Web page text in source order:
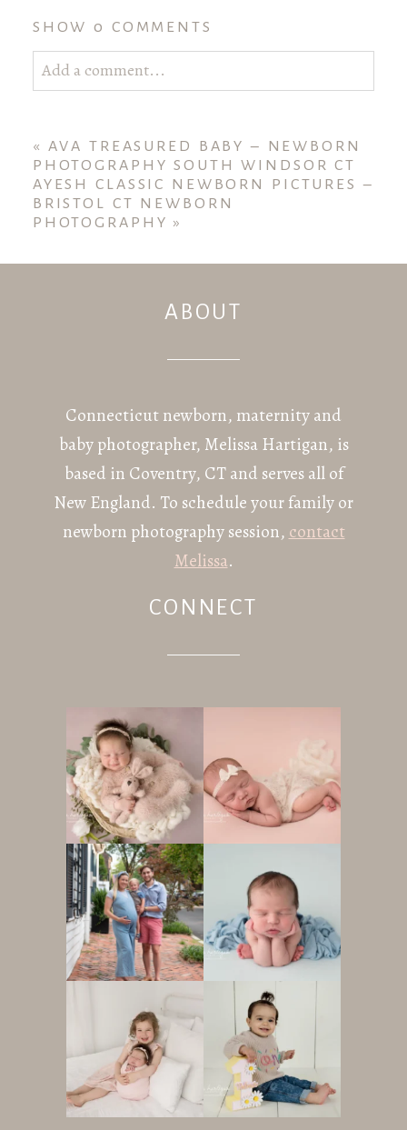
SHOW0 COMMENTS
Add a comment...
fields are marked *
« AVA TREASURED BABY – NEWBORN
PHOTOGRAPHY SOUTH WINDSOR CT
AYESH CLASSIC NEWBORN PICTURES –
BRISTOL CT NEWBORN
PHOTOGRAPHY »
ABOUT
Connecticut newborn, maternity and
baby photographer, Melissa Hartigan, is
based in Coventry, CT and serves all of
New England. To schedule your family or
newborn photography session, contact
Melissa.
CONNECT